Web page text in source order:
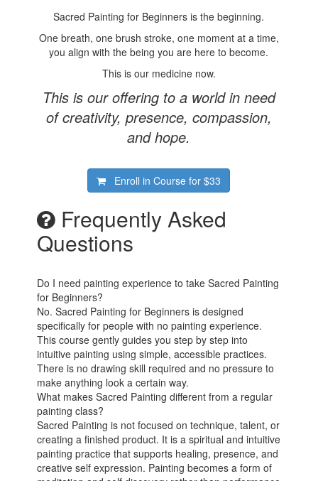
Sacred Painting for Beginners is the beginning.
One breath, one brush stroke, one moment at a time,
you align with the being you are here to become.
This is our medicine now.
This is our offering to a world in need
of creativity, presence, compassion,
and hope.
Enroll in Course for$33
Frequently Asked
Questions
Do I need painting experience to take Sacred Painting
for Beginners?
No. Sacred Painting for Beginners is designed
specifically for people with no painting experience.
This course gently guides you step by step into
intuitive painting using simple, accessible practices.
There is no drawing skill required and no pressure to
make anything look a certain way.
What makes Sacred Painting different from a regular
painting class?
Sacred Painting is not focused on technique, talent, or
creating a finished product. It is a spiritual and intuitive
painting practice that supports healing, presence, and
creative self expression. Painting becomes a form of